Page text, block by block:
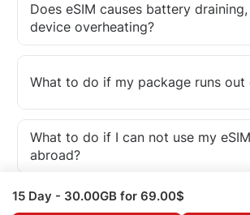
Does eSIM causes battery
device overheating?
What to do if my package runs out
What to do if I can not use my
abroad?
What is an eSIM?
15 Day - 30.00GB for 69.00$